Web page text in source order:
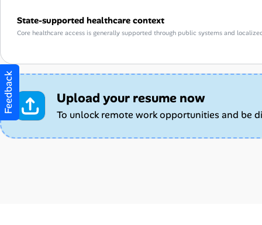
State-supported healthcare context
Core healthcare access is generally supported through public systems and
Upload your resume now
To unlock remote work opportunities and be
Feedback